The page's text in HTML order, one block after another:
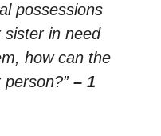
possessions
in need
how can the
– 1